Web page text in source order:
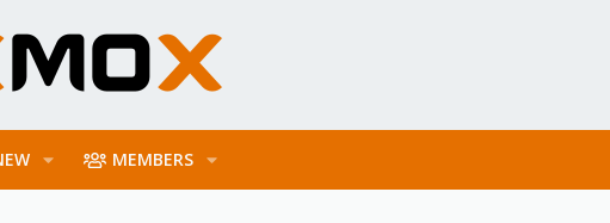
MEMBERS